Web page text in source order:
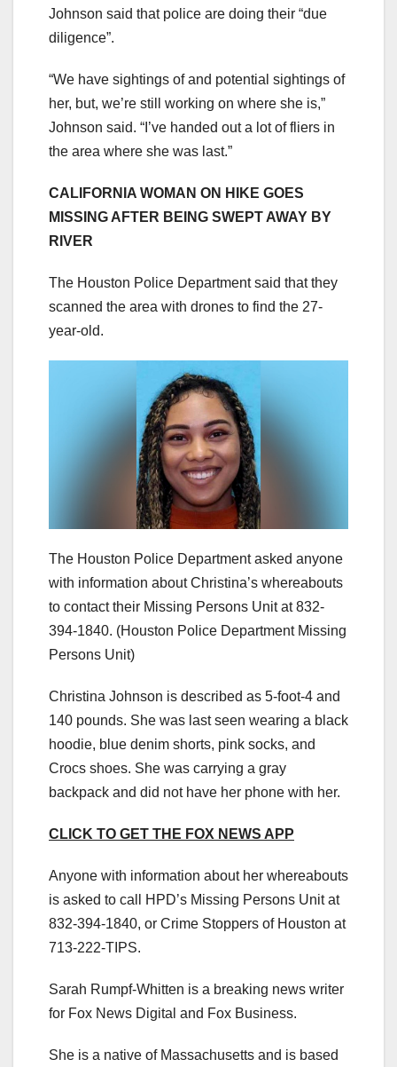
Johnson said that police are doing their “due
diligence”.
“We have sightings of and potential sightings of
her, but, we’re still working on where she is,”
Johnson said. “I’ve handed out a lot of fliers in
the area where she was last.”
CALIFORNIA WOMAN ON HIKE GOES
MISSING AFTER BEING SWEPT AWAY BY
RIVER
The Houston Police Department said that they
scanned the area with drones to find the 27-
year-old.
The Houston Police Department asked anyone
with information about Christina’s whereabouts
to contact their Missing Persons Unit at 832-
394-1840. (Houston Police Department Missing
Persons Unit)
Christina Johnson is described as 5-foot-4 and
140 pounds. She was last seen wearing a black
hoodie, blue denim shorts, pink socks, and
Crocs shoes. She was carrying a gray
backpack and did not have her phone with her.
CLICK TO GET THE FOX NEWS APP
Anyone with information about her whereabouts
is asked to call HPD’s Missing Persons Unit at
832-394-1840, or Crime Stoppers of Houston at
713-222-TIPS.
Sarah Rumpf-Whitten is a breaking news writer
for Fox News Digital and Fox Business.
She is a native of Massachusetts and is based